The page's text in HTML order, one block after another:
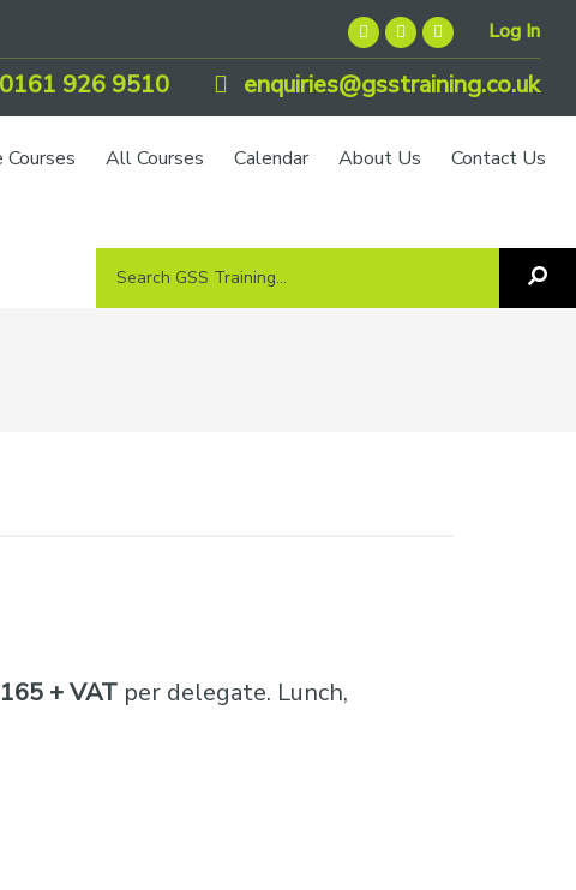
Log In
0161 926 9510 enquiries@gsstraining.co.uk
Courses All Courses Calendar About Us Contact Us
Search
+ VAT per delegate. Lunch,